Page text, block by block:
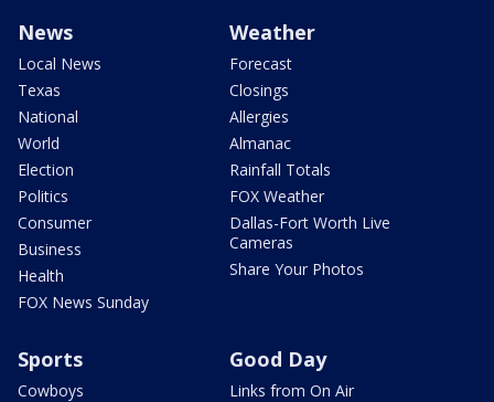
News
Local News
Texas
National
World
Election
Politics
Consumer
Business
Health
FOX News Sunday
Weather
Forecast
Closings
Allergies
Almanac
Rainfall Totals
FOX Weather
Dallas-Fort Worth Live
Cameras
Share Your Photos
Sports
Cowboys
Good Day
Links from On Air